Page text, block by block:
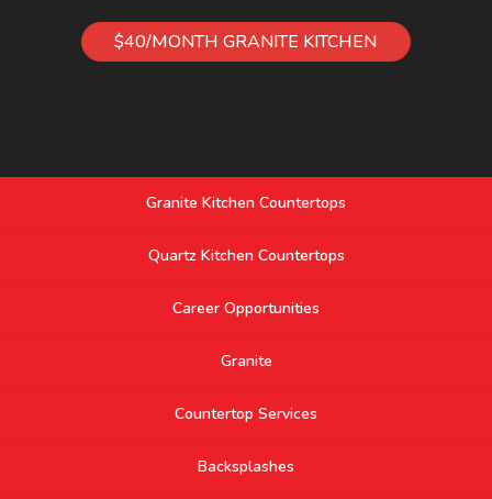
$40/MONTH GRANITE KITCHEN
Granite Kitchen Countertops
Quartz Kitchen Countertops
Career Opportunities
Granite
Countertop Services
Backsplashes